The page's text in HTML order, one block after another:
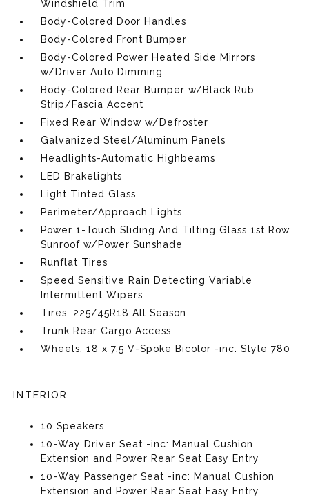
Windshield Trim
Body-Colored Door Handles
Body-Colored Front Bumper
Body-Colored Power Heated Side Mirrors
w/Driver Auto Dimming
Body-Colored Rear Bumper w/Black Rub
Strip/Fascia Accent
Fixed Rear Window w/Defroster
Galvanized Steel/Aluminum Panels
Headlights-Automatic Highbeams
LED Brakelights
Light Tinted Glass
Perimeter/Approach Lights
Power 1-Touch Sliding And Tilting Glass 1st Row
Sunroof w/Power Sunshade
Runflat Tires
Speed Sensitive Rain Detecting Variable
Intermittent Wipers
Tires: 225/45R18 All Season
Trunk Rear Cargo Access
Wheels: 18 x 7.5 V-Spoke Bicolor -inc: Style 780
INTERIOR
10 Speakers
10-Way Driver Seat -inc: Manual Cushion
Extension and Power Rear Seat Easy Entry
10-Way Passenger Seat -inc: Manual Cushion
Extension and Power Rear Seat Easy Entry